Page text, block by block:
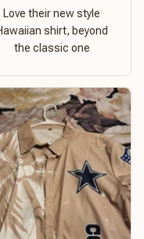
Love their new style
shirt, beyond
the classic one